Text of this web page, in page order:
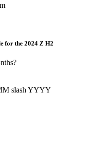
for the 2024 Z H2
slash YYYY